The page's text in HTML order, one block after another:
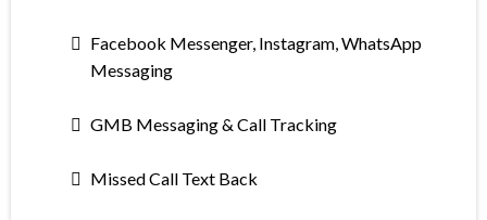
Facebook Messenger, Instagram, WhatsApp
Messaging
GMB Messaging & Call Tracking
Missed Call Text Back